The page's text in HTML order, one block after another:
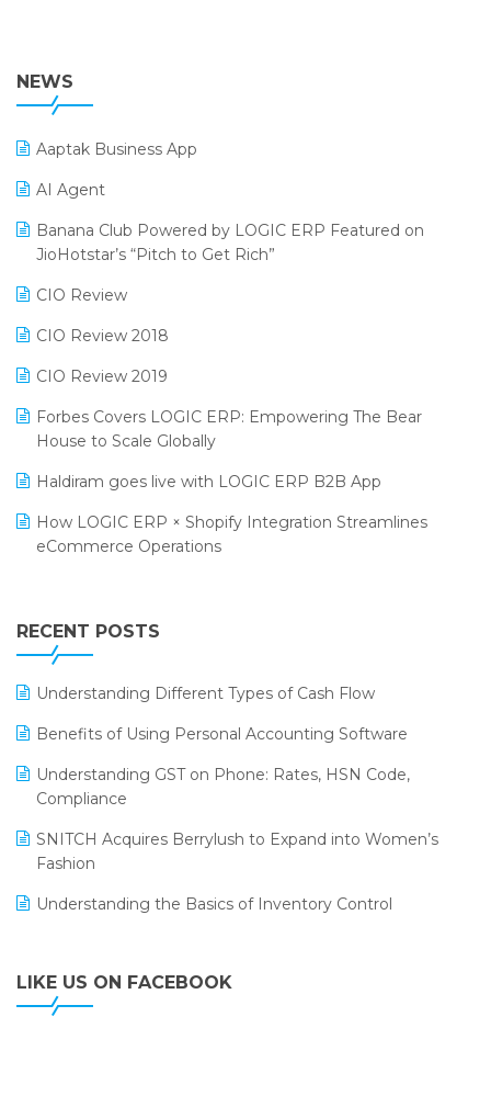
POS Software
Promotional Scheme Management Software
Purchase Management Software
Reporting Software
Restaurant Software
Retail Software
SaaS Software
Salon & Spa Software
Supermarket Software
Supply Chain Management
Textile Software
38th Regional Conference of WIRC 2024
25th Silver Jubliee Garment Fair 2024
SIGA Fair 2024
CMAI 2024
Bengaluru Retail Summit 2024 (RAI)
SARAL: India’s First Virtual Mega eCommerce Summit
LOGIC Cricket Match
Retail Leadership Summit 2018
Annual Channel Partner Meet 2015
NEWS
Aaptak Business App
AI Agent
Banana Club Powered by LOGIC ERP Featured on
JioHotstar’s “Pitch to Get Rich”
CIO Review
CIO Review 2018
CIO Review 2019
Forbes Covers LOGIC ERP: Empowering The Bear
House to Scale Globally
Haldiram goes live with LOGIC ERP B2B App
How LOGIC ERP × Shopify Integration Streamlines
eCommerce Operations
Leading Home Decor Creative Portico Selects Logic
ERP
LOGIC ERP 2.0
LOGIC ERP 2.0 Makes Its Grand Debut at India Fashion
LOGIC ERP API Integration with Tally
LOGIC ERP Celebrates SNITCH’s 50-Store Milestone –
Powering Apparel Retail & Distribution Success
LOGIC ERP Collaborates with Himachal Pradesh State
LOGIC ERP enabled Advanced Stock Replenishment
Module at V-Bazaar Stores
RECENT POSTS
Understanding Different Types of Cash Flow
Benefits of Using Personal Accounting Software
Understanding GST on Phone: Rates, HSN Code,
Compliance
SNITCH Acquires Berrylush to Expand into Women’s
Fashion
Understanding the Basics of Inventory Control
LIKE US ON FACEBOOK